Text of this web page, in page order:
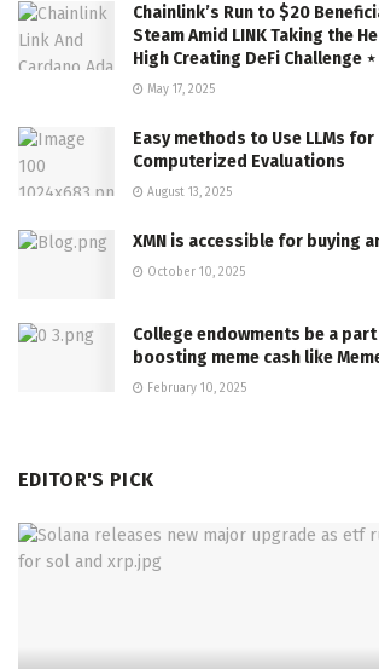
Chainlink’s Run to $20
Steam Amid LINK Taking the
High Creating DeFi Challenge
May 17, 2025
Easy methods to Use LLMs
Computerized Evaluations
August 13, 2025
XMN is accessible for buying
October 10, 2025
College endowments be a
boosting meme cash like
February 10, 2025
EDITOR'S PICK